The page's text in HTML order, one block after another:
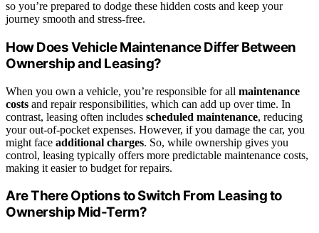
so you’re prepared to dodge these hidden costs and keep your
journey smooth and stress-free.
How Does Vehicle Maintenance Differ Between
Ownership and Leasing?
When you own a vehicle, you’re responsible for all maintenance
costs and repair responsibilities, which can add up over time. In
contrast, leasing often includes scheduled maintenance, reducing
your out-of-pocket expenses. However, if you damage the car, you
might face additional charges. So, while ownership gives you
control, leasing typically offers more predictable maintenance costs,
making it easier to budget for repairs.
Are There Options to Switch From Leasing to
Ownership Mid-Term?